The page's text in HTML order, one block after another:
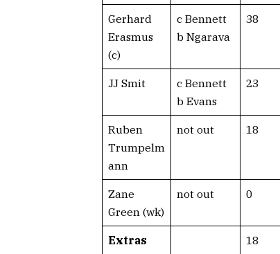
Gerhard
Erasmus
(c)
c Bennett
b Ngarava
38
JJ Smit
c Bennett
b Evans
23
Ruben
Trumpelm
ann
not out 18
Zane
Green (wk)
not out 0
Extras 18